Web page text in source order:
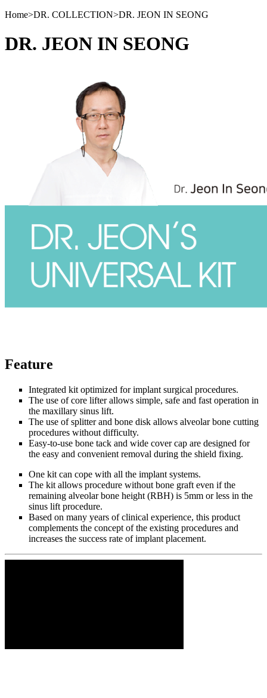
Home>DR. COLLECTION>DR. JEON IN SEONG
DR. JEON IN SEONG
Feature
Integrated kit optimized for implant surgical procedures.
The use of core lifter allows simple, safe and fast operation in
the maxillary sinus lift.
The use of splitter and bone disk allows alveolar bone cutting
procedures without difficulty.
Easy-to-use bone tack and wide cover cap are designed for
the easy and convenient removal during the shield fixing.
One kit can cope with all the implant systems.
The kit allows procedure without bone graft even if the
remaining alveolar bone height (RBH) is 5mm or less in the
sinus lift procedure.
Based on many years of clinical experience, this product
complements the concept of the existing procedures and
increases the success rate of implant placement.